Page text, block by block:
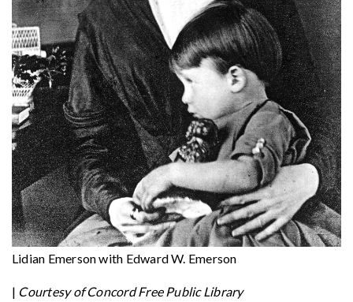
Lidian Emerson with Edward W. Emerson
| Courtesy of Concord Free Public Library